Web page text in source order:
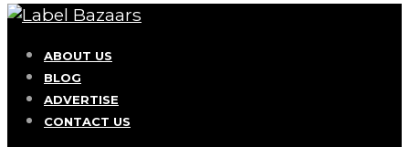
ABOUT US
BLOG
ADVERTISE
CONTACT US